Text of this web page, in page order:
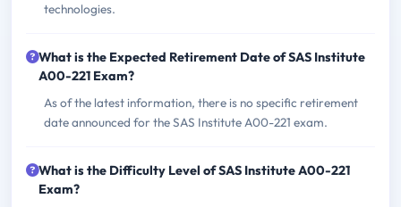
technologies.
What is the Expected Retirement Date of SAS Institute
A00-221 Exam?
As of the latest information, there is no specific retirement
date announced for the SAS Institute A00-221 exam.
What is the Difficulty Level of SAS Institute A00-221
Exam?